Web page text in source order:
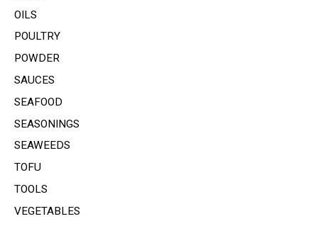
OILS
POULTRY
POWDER
SAUCES
SEAFOOD
SEASONINGS
SEAWEEDS
TOFU
TOOLS
VEGETABLES